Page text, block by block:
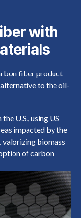
with
fiber product
to the oil-
U.S., using US
impacted by the
valorizing biomass
of carbon